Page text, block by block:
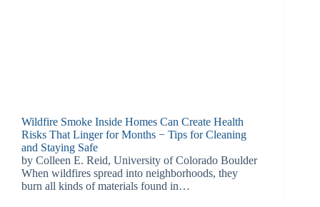
Wildfire Smoke Inside Homes Can Create Health
Risks That Linger for Months − Tips for Cleaning
and Staying Safe
by Colleen E. Reid, University of Colorado Boulder
When wildfires spread into neighborhoods, they
burn all kinds of materials found in…